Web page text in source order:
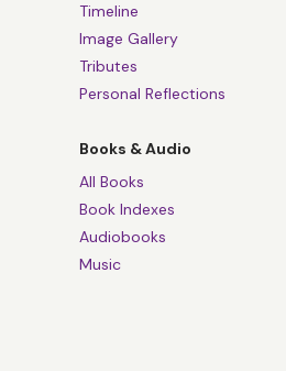
Timeline
Image Gallery
Tributes
Personal Reflections
Books & Audio
All Books
Book Indexes
Audiobooks
Music